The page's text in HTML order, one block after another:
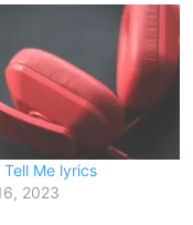
Me lyrics
2023